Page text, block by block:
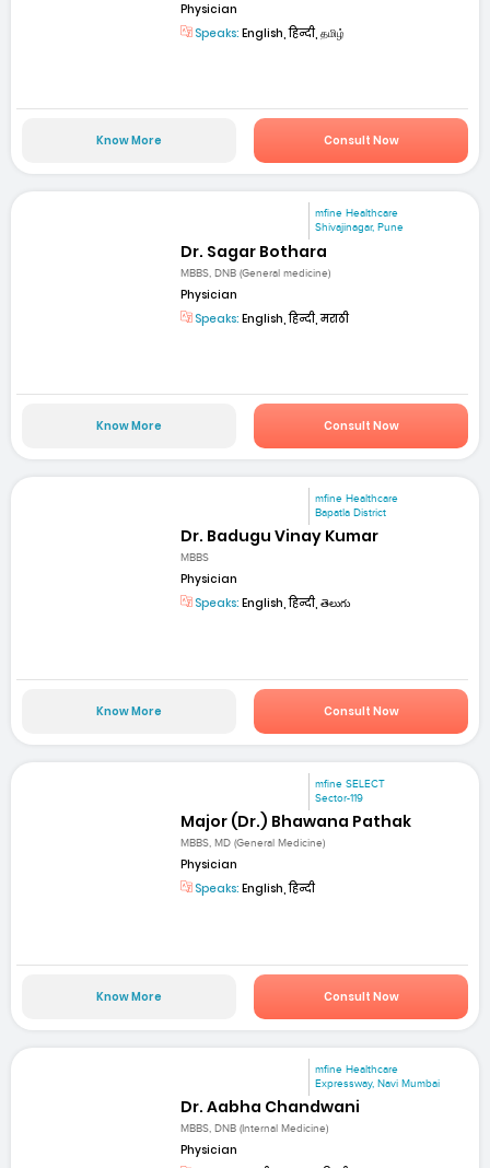
Physician
Speaks: English, हिन्दी, தமிழ்
Know More Consult Now
mfine Healthcare
Shivajinagar, Pune
Dr. Sagar Bothara
MBBS, DNB (General medicine)
Physician
Speaks: English, हिन्दी, मराठी
Know More Consult Now
mfine Healthcare
Bapatla District
Dr. Badugu Vinay Kumar
MBBS
Physician
Speaks: English, हिन्दी, తెలుగు
Know More Consult Now
mfine SELECT
Sector-119
Major (Dr.) Bhawana Pathak
MBBS, MD (General Medicine)
Physician
Speaks: English, हिन्दी
Know More Consult Now
mfine Healthcare
Expressway, Navi Mumbai
Dr. Aabha Chandwani
MBBS, DNB (Internal Medicine)
Physician